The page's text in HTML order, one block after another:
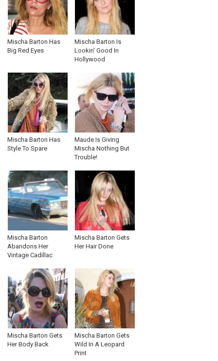
Mischa Barton Has
Big Red Eyes
Mischa Barton Is
Lookin' Good In
Hollywood
Mischa Barton Has
Style To Spare
Maude Is Giving
Mischa Nothing But
Trouble!
Mischa Barton
Abandons Her
Vintage Cadillac
Mischa Barton Gets
Her Hair Done
Mischa Barton Gets
Her Body Back
Mischa Barton Gets
Wild In A Leopard
Print